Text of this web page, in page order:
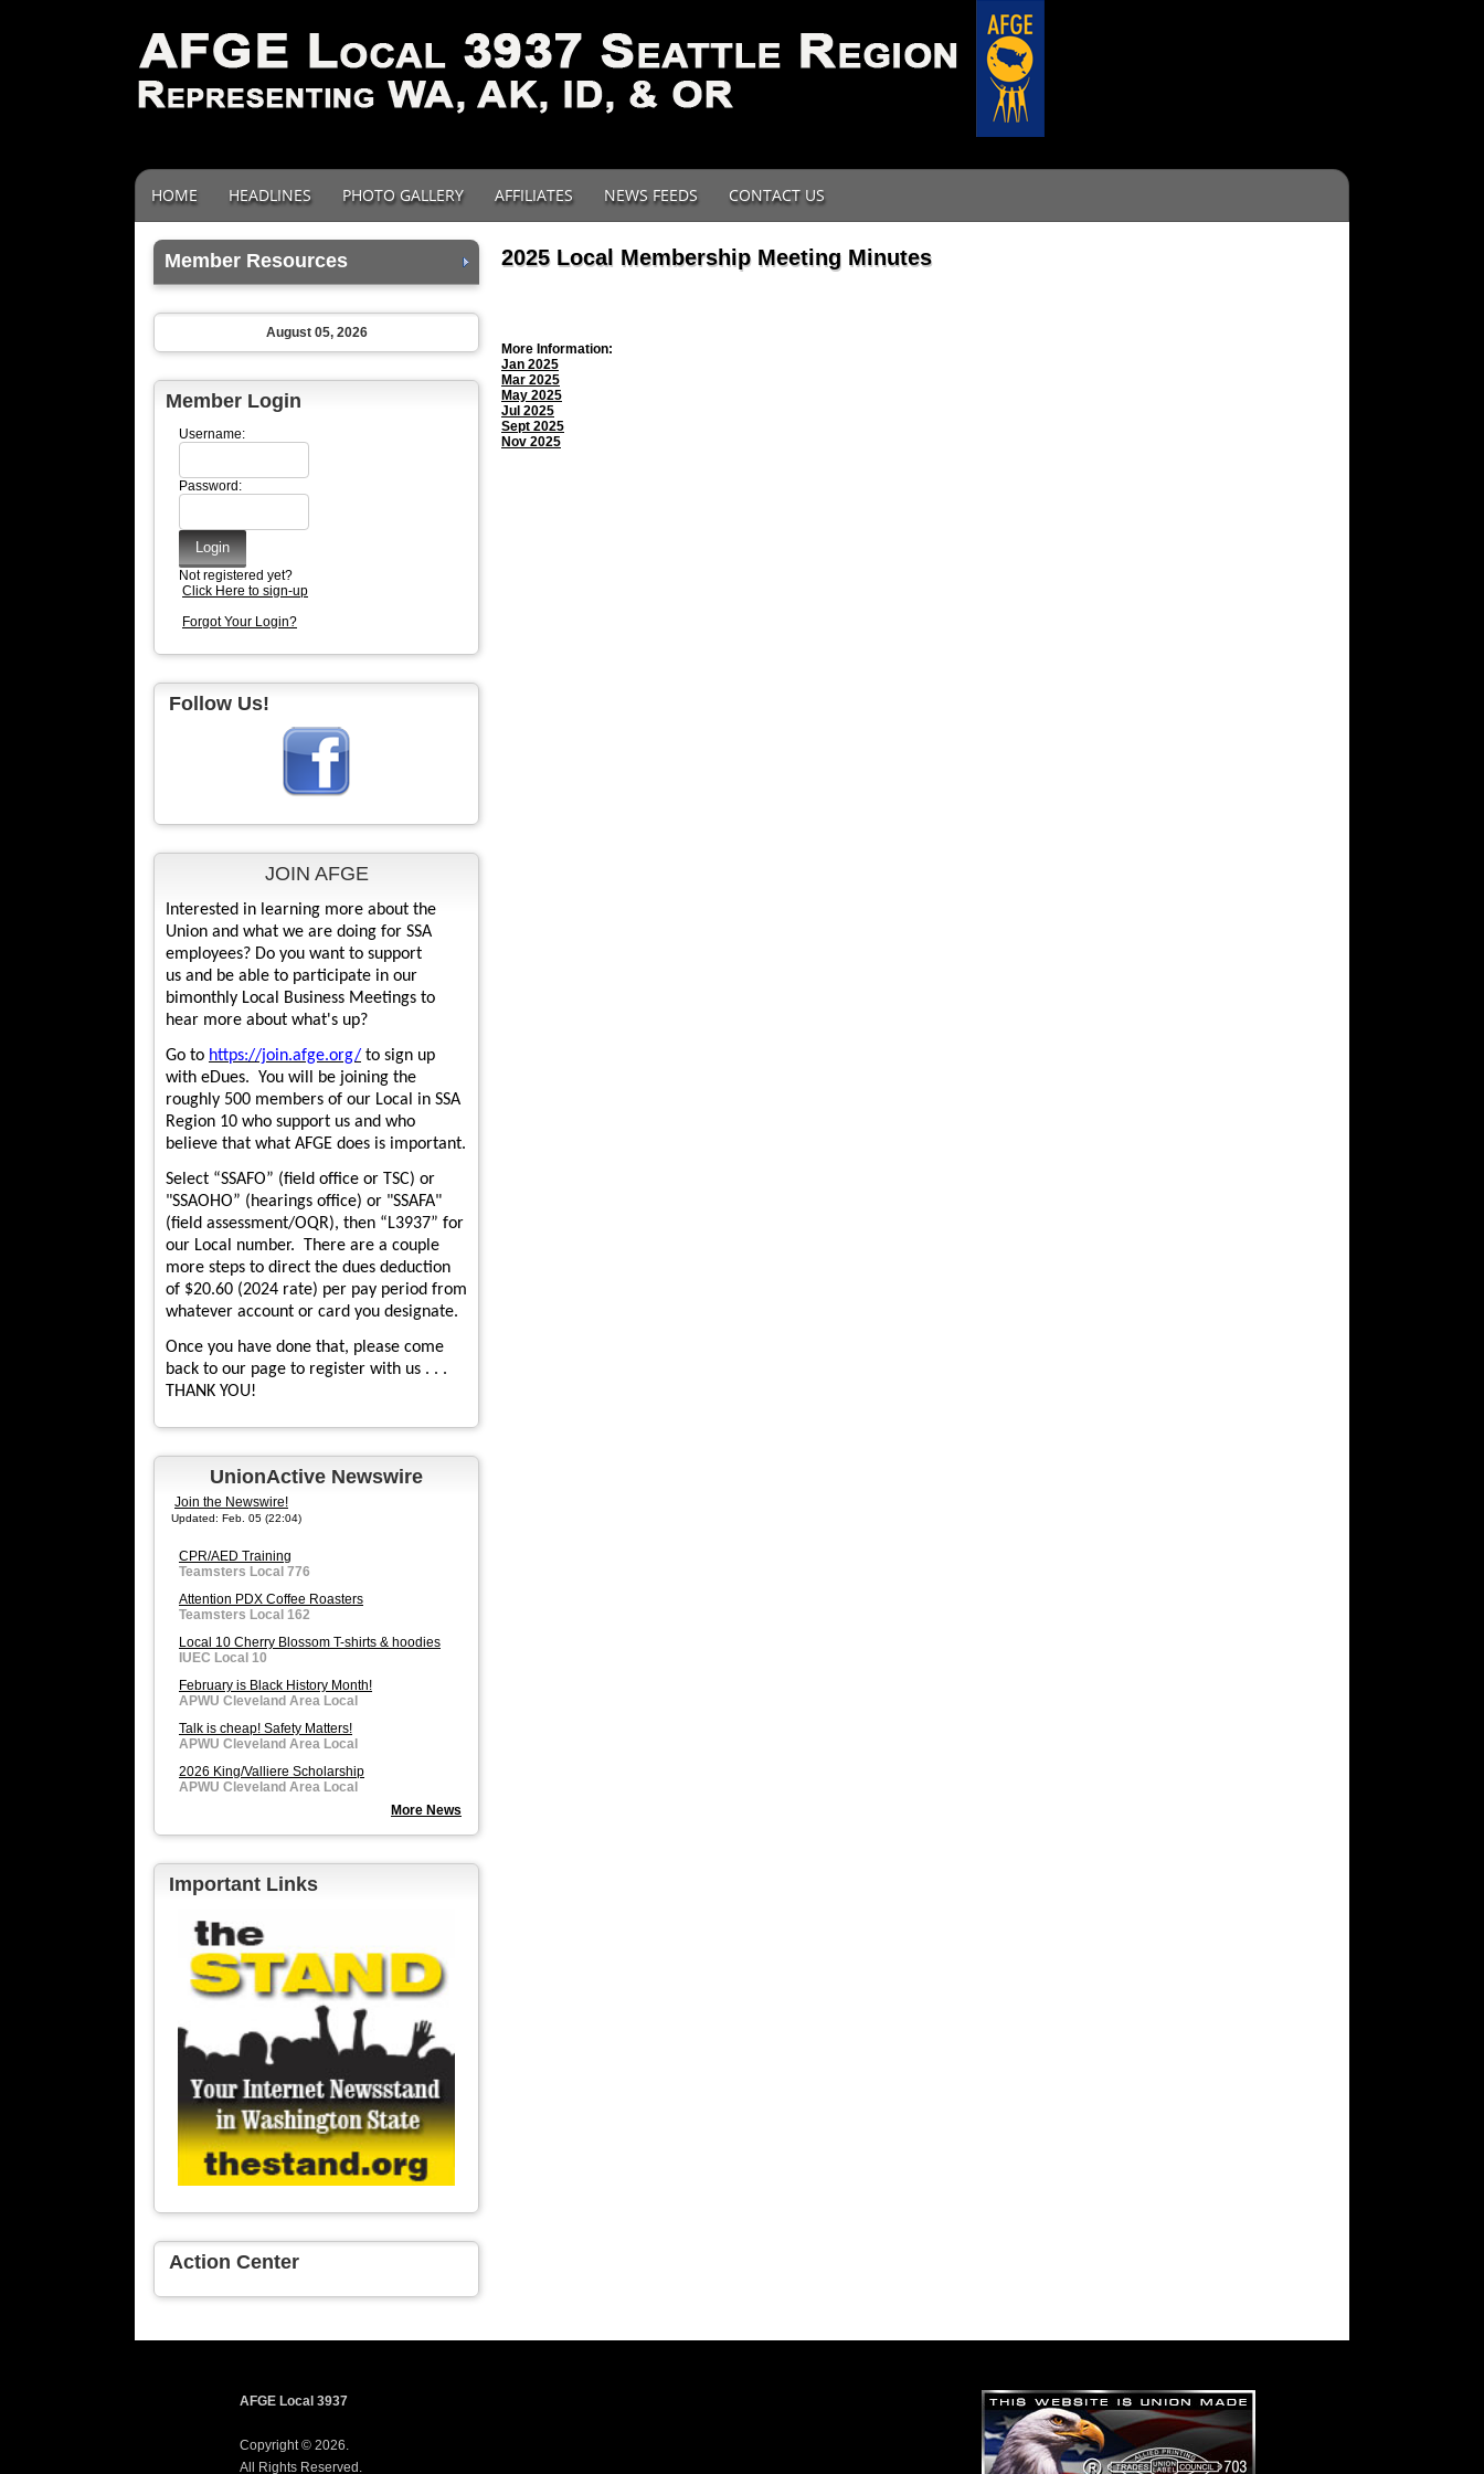
HOME HEADLINES PHOTO GALLERY AFFILIATES NEWS FEEDS CONTACT US
Member Resources
August 05, 2026
Member Login
Username:
Password:
Not registered yet?
Click Here to sign-up
Forgot Your Login?
Follow Us!
JOIN AFGE
Interested in learning more about the
Union and what we are doing for SSA
employees? Do you want to support
us and be able to participate in our
bimonthly Local Business Meetings to
hear more about what's up?
Go to https://join.afge.org/ to sign up
with eDues. You will be joining the
roughly 500 members of our Local in SSA
Region 10 who support us and who
believe that what AFGE does is important.
Select “SSAFO” (field office or TSC) or
"SSAOHO” (hearings office) or "SSAFA"
(field assessment/OQR), then “L3937” for
our Local number. There are a couple
more steps to direct the dues deduction
of $20.60 (2024 rate) per pay period from
whatever account or card you designate.
Once you have done that, please come
back to our page to register with us . . .
THANK YOU!
UnionActive Newswire
Join the Newswire!
Updated: Feb. 05 (22:04)
CPR/AED Training
Teamsters Local 776
Attention PDX Coffee Roasters
Teamsters Local 162
Local 10 Cherry Blossom T-shirts & hoodies
IUEC Local 10
February is Black History Month!
APWU Cleveland Area Local
Talk is cheap! Safety Matters!
APWU Cleveland Area Local
2026 King/Valliere Scholarship
APWU Cleveland Area Local
More News
Important Links
Action Center
2025 Local Membership Meeting Minutes
More Information:
Jan 2025
Mar 2025
May 2025
Jul 2025
Sept 2025
Nov 2025
AFGE Local 3937
Copyright © 2026.
All Rights Reserved.